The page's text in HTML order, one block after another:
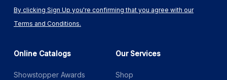
By clicking Sign Up you're confirming that you agree with our
Terms and Conditions.
Online Catalogs
Showstopper Awards
Our Services
Shop